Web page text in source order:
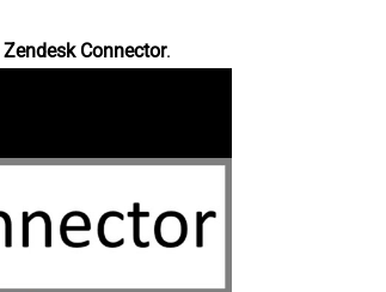
Zendesk Connector.